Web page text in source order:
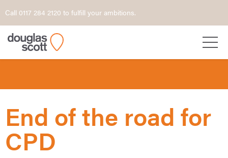
Call 0117 284 2120 to fulfill your ambitions.
End of the road for
CPD